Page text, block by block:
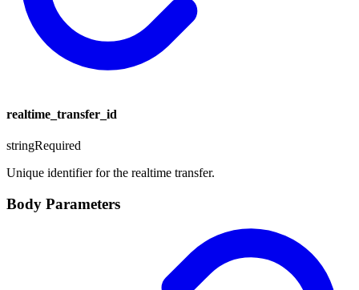
realtime_transfer_id
stringRequired
Unique identifier for the realtime transfer.
Body Parameters